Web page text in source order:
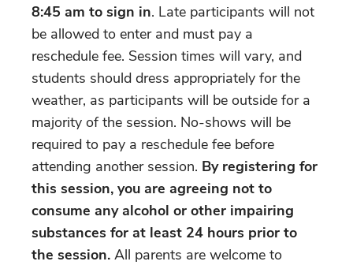
8:45 am to sign in. Late participants will not
be allowed to enter and must pay a
reschedule fee. Session times will vary, and
students should dress appropriately for the
weather, as participants will be outside for a
majority of the session. No-shows will be
required to pay a reschedule fee before
attending another session. By registering for
this session, you are agreeing not to
consume any alcohol or other impairing
substances for at least 24 hours prior to
the session. All parents are welcome to